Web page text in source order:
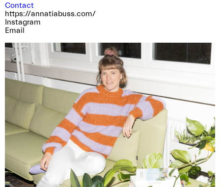
Contact
https://annatiabuss.com/
Instagram
Email